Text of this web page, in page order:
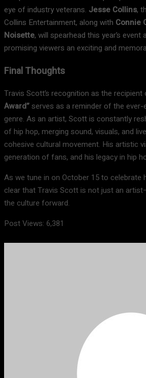
eye of industry veterans. Jesse Collins,
Collins Entertainment, along with Connie
Noisette, will spearhead this year’s
promising viewers an exciting and
Final Thoughts
Travis Scott’s recognition as the recipient
Award”serves as a reminder of the
genre. As an artist, Scott is constantly
of hip hop, merging sound, visuals, and
cohesive cultural movement. His artistic
generation of fans, and his legacy in hip
As we tune in on October 15 to celebrate
clear that Travis Scott is not just an
the culture forward.
Post Views: 6,381